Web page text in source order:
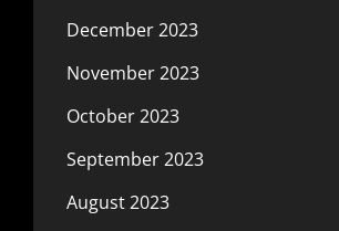
December 2023
November 2023
October 2023
September 2023
August 2023